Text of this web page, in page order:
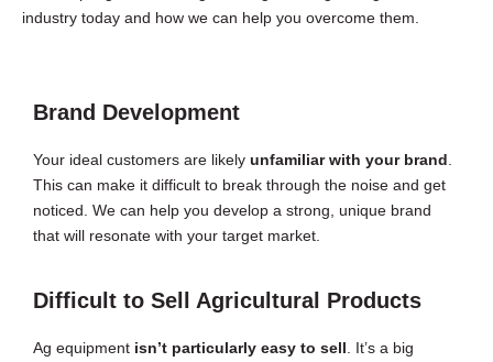
industry today and how we can help you overcome them.
Brand Development
Your ideal customers are likely unfamiliar with your brand.
This can make it difficult to break through the noise and get
noticed. We can help you develop a strong, unique brand
that will resonate with your target market.
Difficult to Sell Agricultural Products
Ag equipment isn’t particularly easy to sell . It’s a big